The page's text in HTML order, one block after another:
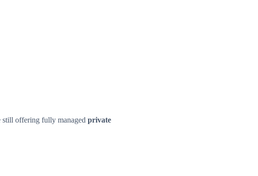
offering fully managed private